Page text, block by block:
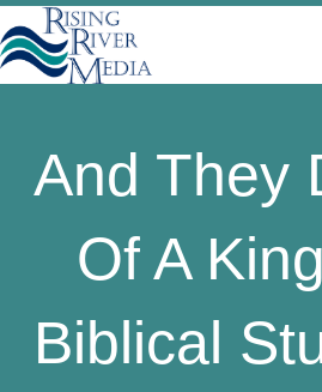
And They
Of A
Biblical